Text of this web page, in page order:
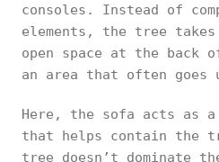
consoles. Instead of
elements, the tree
open space at the back
an area that often goes
Here, the sofa acts as a
that helps contain the
tree doesn’t dominate